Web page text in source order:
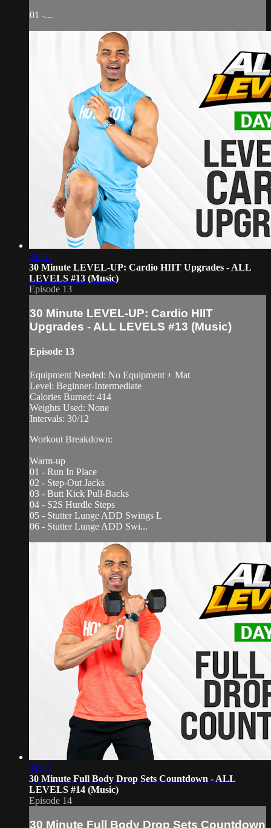
01 -...
31:16
30 Minute LEVEL-UP: Cardio HIIT Upgrades - ALL
LEVELS #13 (Music)
Episode 13
30 Minute LEVEL-UP: Cardio HIIT
Upgrades - ALL LEVELS #13 (Music)
Episode 13
Equipment Needed: No Equipment + Mat
Level: Beginner-Intermediate
Calories Burned: 414
Weights Used: None
Intervals: 30/12
Workout Breakdown:
Warm-up
01 - Run In Place
02 - Step-Out Jacks
03 - Butt Kick Pull-Backs
04 - S2S Hurdle Steps
05 - Stutter Lunge ADD Swings L
06 - Stutter Lunge ADD Swi...
31:15
30 Minute Full Body Drop Sets Countdown - ALL
LEVELS #14 (Music)
Episode 14
30 Minute Full Body Drop Sets Countdown